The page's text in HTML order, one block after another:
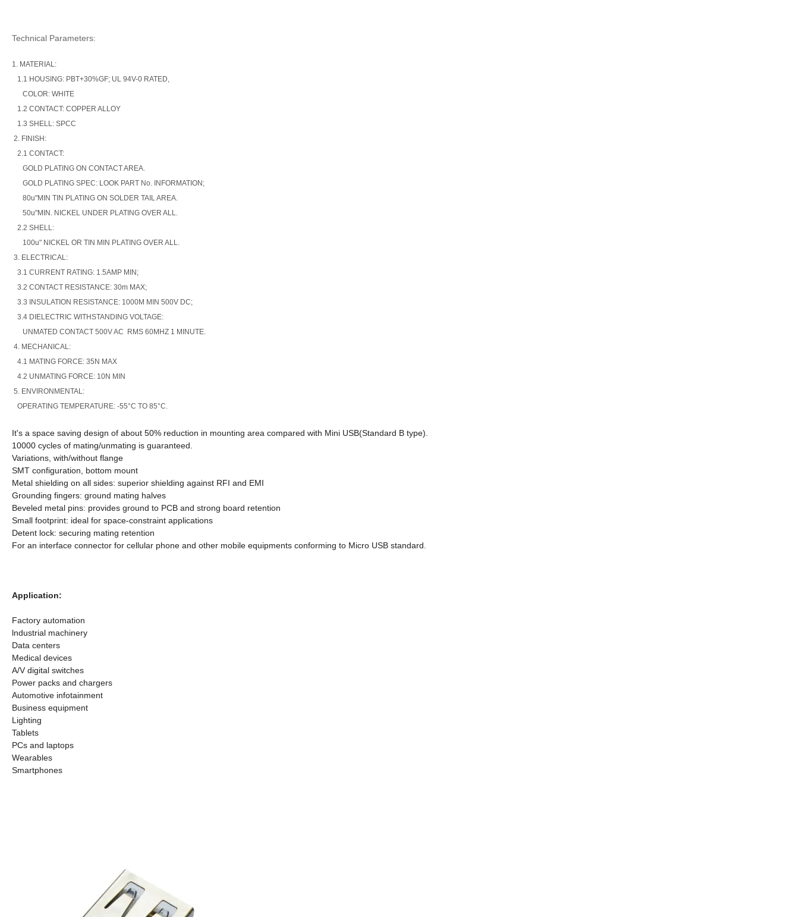
Technical Parameters:
1. MATERIAL:
1.1 HOUSING: PBT+30%GF; UL 94V-0 RATED,
COLOR: WHITE
1.2 CONTACT: COPPER ALLOY
1.3 SHELL: SPCC
2. FINISH:
2.1 CONTACT:
GOLD PLATING ON CONTACT AREA.
GOLD PLATING SPEC: LOOK PART No. INFORMATION;
80u"MIN TIN PLATING ON SOLDER TAIL AREA.
50u"MIN. NICKEL UNDER PLATING OVER ALL.
2.2 SHELL:
100u" NICKEL OR TIN MIN PLATING OVER ALL.
3. ELECTRICAL:
3.1 CURRENT RATING: 1.5AMP MIN;
3.2 CONTACT RESISTANCE: 30m MAX;
3.3 INSULATION RESISTANCE: 1000M MIN 500V DC;
3.4 DIELECTRIC WITHSTANDING VOLTAGE:
UNMATED CONTACT 500V AC RMS 60MHZ 1 MINUTE.
4. MECHANICAL:
4.1 MATING FORCE: 35N MAX
4.2 UNMATING FORCE: 10N MIN
5. ENVIRONMENTAL:
OPERATING TEMPERATURE: -55°C TO 85°C.
It's a space saving design of about 50% reduction in mounting area compared with Mini USB(Standard B type).
10000 cycles of mating/unmating is guaranteed.
Variations, with/without flange
SMT configuration, bottom mount
Metal shielding on all sides: superior shielding against RFI and EMI
Grounding fingers: ground mating halves
Beveled metal pins: provides ground to PCB and strong board retention
Small footprint: ideal for space-constraint applications
Detent lock: securing mating retention
For an interface connector for cellular phone and other mobile equipments conforming to Micro USB standard.
Application:
Factory automation
lndustrial machinery
Data centers
Medical devices
A/V digital switches
Power packs and chargers
Automotive infotainment
Business equipment
Lighting
Tablets
PCs and laptops
Wearables
Smartphones